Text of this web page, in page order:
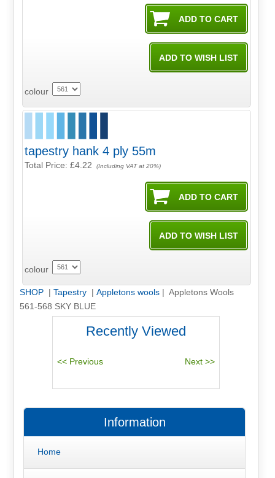
colour
tapestry hank 4 ply 55m
Total Price:£4.22 (Including VAT at 20%)
colour
SHOP | Tapestry | Appletons wools| Appletons Wools
561-568 SKY BLUE
Recently Viewed
Information
Home